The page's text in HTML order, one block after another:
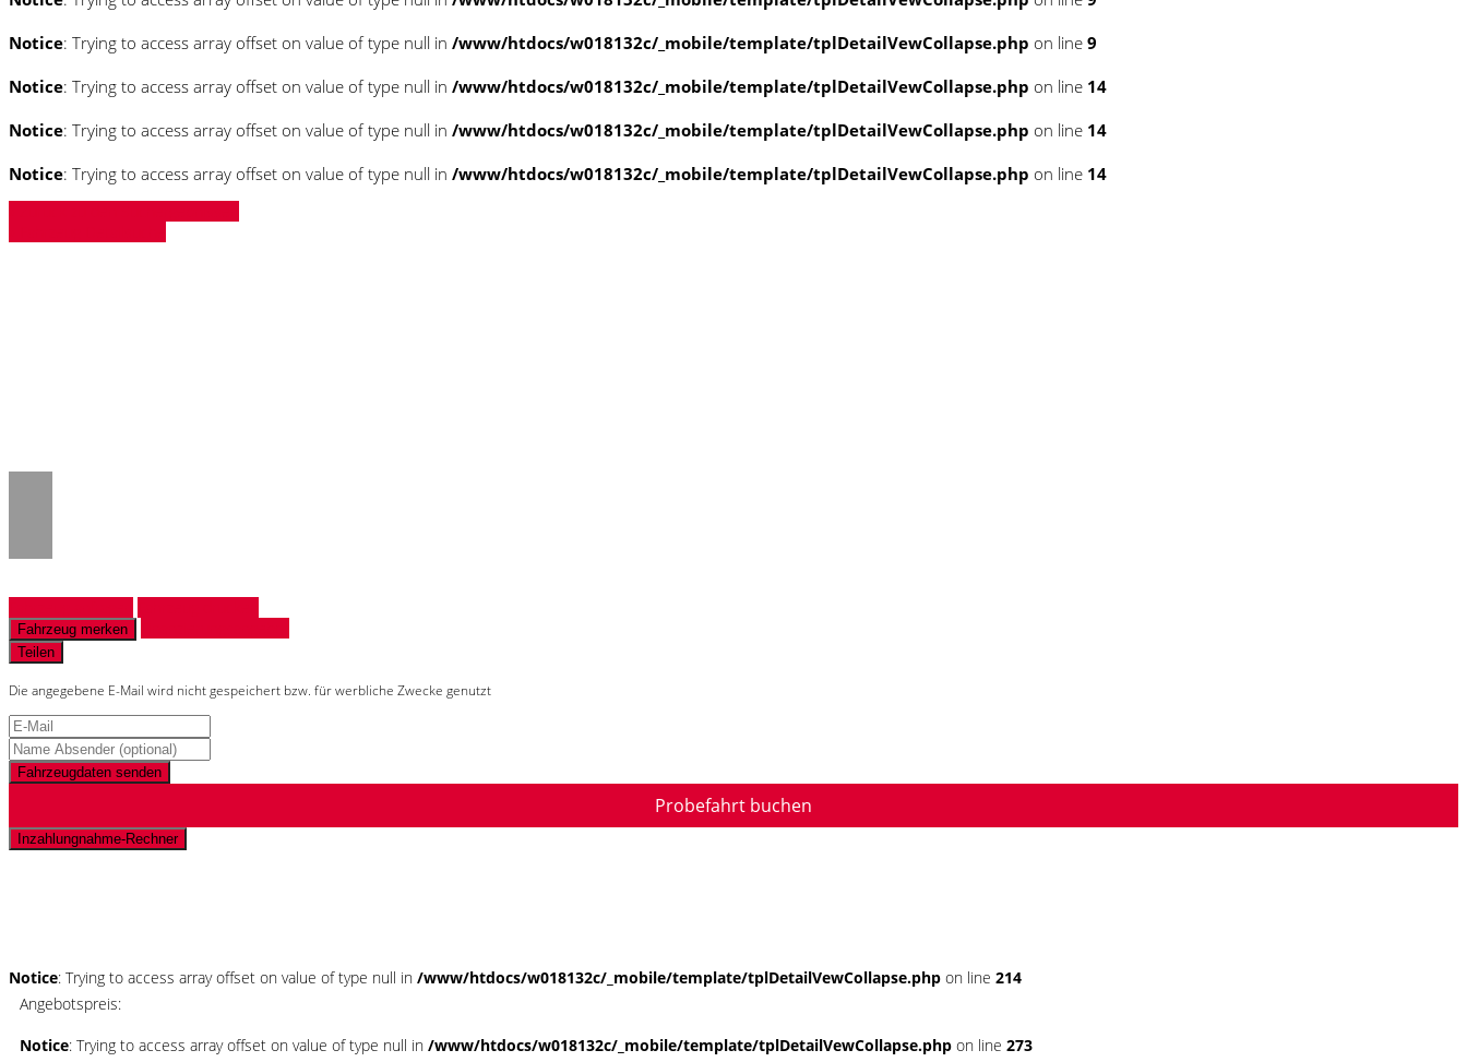
Notice: Trying to access array offset on value of type null in /www/htdocs/w018132c/_mobile/template/tplDetailVewCollapse.php on line 9
Notice: Trying to access array offset on value of type null in /www/htdocs/w018132c/_mobile/template/tplDetailVewCollapse.php on line 14
Notice: Trying to access array offset on value of type null in /www/htdocs/w018132c/_mobile/template/tplDetailVewCollapse.php on line 14
Notice: Trying to access array offset on value of type null in /www/htdocs/w018132c/_mobile/template/tplDetailVewCollapse.php on line 14
Fahrzeug merken
Teilen
Die angegebene E-Mail wird nicht gespeichert bzw. für werbliche Zwecke genutzt
Fahrzeugdaten senden
Probefahrt buchen
Inzahlungnahme-Rechner
Notice: Trying to access array offset on value of type null in /www/htdocs/w018132c/_mobile/template/tplDetailVewCollapse.php on line 214
Angebotspreis:
Notice: Trying to access array offset on value of type null in /www/htdocs/w018132c/_mobile/template/tplDetailVewCollapse.php on line 273